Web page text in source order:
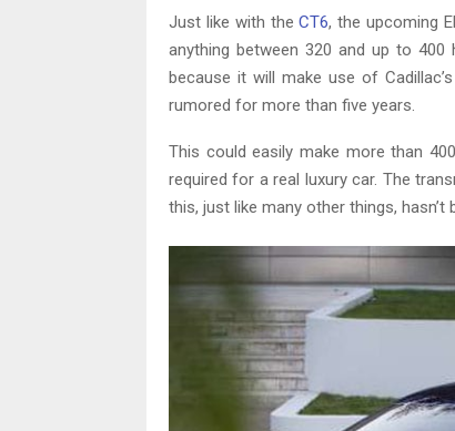
Just like with theCT6, the upcoming
anything between 320 and up to
because it will make use of
rumored for more than five years.
This could easily make more than
required for a real luxury car. The
this, just like many other things, hasn’t